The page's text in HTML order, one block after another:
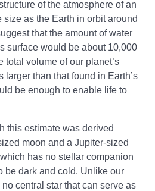
of the atmosphere of an
size as the Earth in orbit around
that the amount of water
surface would be about 10,000
total volume of our planet’s
larger than that found in Earth’s
be enough to enable life to
this estimate was derived
moon and a Jupiter-sized
has no stellar companion
be dark and cold. Unlike our
central star that can serve as